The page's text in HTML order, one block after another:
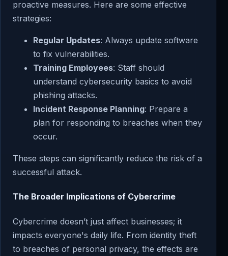
proactive measures. Here are some effective
strategies:
Regular Updates: Always update software
to fix vulnerabilities.
Training Employees: Staff should
understand cybersecurity basics to avoid
phishing attacks.
Incident Response Planning: Prepare a
plan for responding to breaches when they
occur.
These steps can significantly reduce the risk of a
successful attack.
The Broader Implications of Cybercrime
Cybercrime doesn’t just affect businesses; it
impacts everyone's daily life. From identity theft
to breaches of personal privacy, the effects are